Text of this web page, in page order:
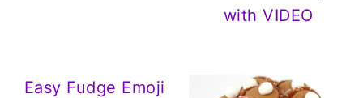
with VIDEO
Easy Fudge Emoji